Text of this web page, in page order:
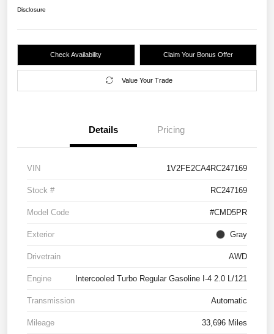
Disclosure
Check Availability Claim Your Bonus Offer
Value Your Trade
Details Pricing
VIN 1V2FE2CA4RC247169
Stock # RC247169
Model Code #CMD5PR
Exterior Gray
Drivetrain AWD
Engine Intercooled Turbo Regular Gasoline I-4 2.0 L/121
Transmission Automatic
Mileage 33,696 Miles